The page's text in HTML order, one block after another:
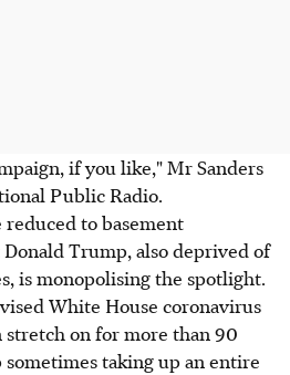
if you like," Mr Sanders
Public Radio.
to basement
Trump, also deprived of
is monopolising the spotlight.
White House coronavirus
on for more than 90
taking up an entire